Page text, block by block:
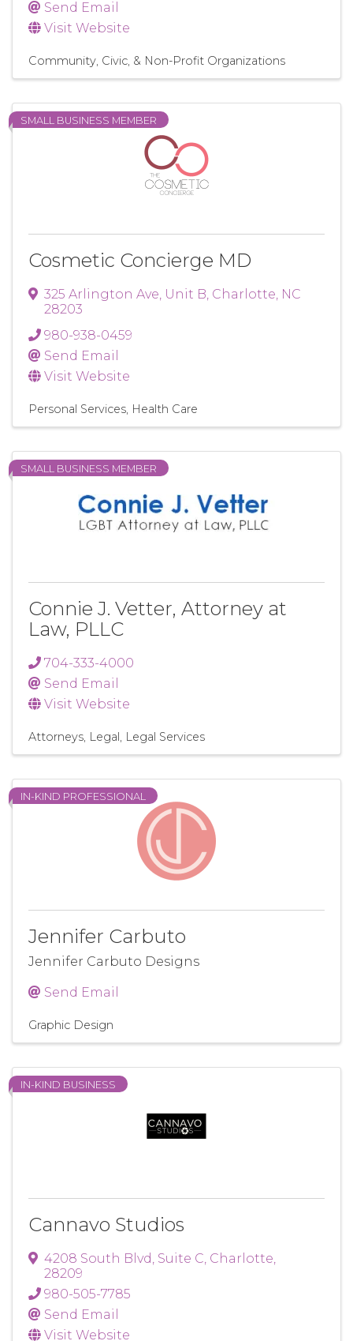
Send Email
Visit Website
Community, Civic, & Non-Profit Organizations
SMALL BUSINESS MEMBER
Cosmetic Concierge MD
325 Arlington Ave, Unit B, Charlotte, NC
28203
980-938-0459
Send Email
Visit Website
Personal Services Health Care
SMALL BUSINESS MEMBER
Connie J. Vetter, Attorney at
Law, PLLC
704-333-4000
Send Email
Visit Website
Attorneys Legal Legal Services
IN-KIND PROFESSIONAL
Jennifer Carbuto
Jennifer Carbuto Designs
Send Email
Graphic Design
IN-KIND BUSINESS
Cannavo Studios
4208 South Blvd, Suite C, Charlotte,
28209
980-505-7785
Send Email
Visit Website